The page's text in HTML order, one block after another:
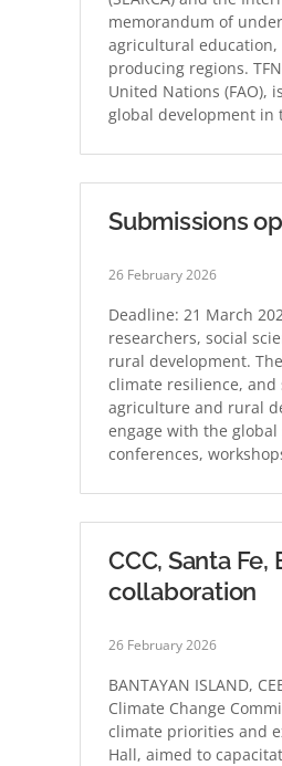
memorandum of
agricultural education,
producing regions.
United Nations
global development
Submissions
26 February 2026
Deadline: 21 March
researchers, social
rural development.
climate resilience, and
agriculture and rural
engage with the
conferences,
CCC, Santa
collaboration
26 February 2026
BANTAYAN ISLAND,
Climate Change
climate priorities and
Hall, aimed to